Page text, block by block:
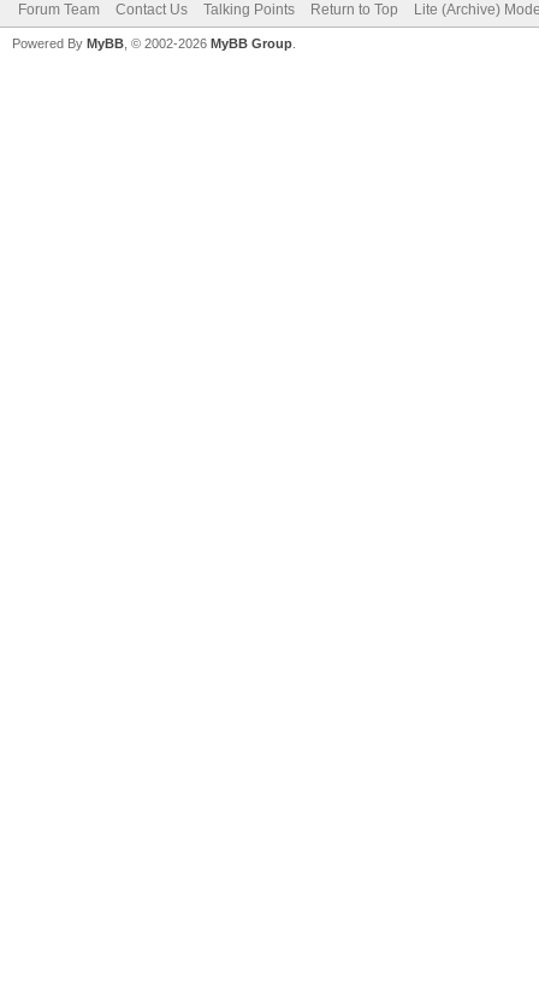
Forum Team Contact Us Talking Points Return to Top Lite (Archive)
Powered By MyBB , © 2002-2026 MyBB Group